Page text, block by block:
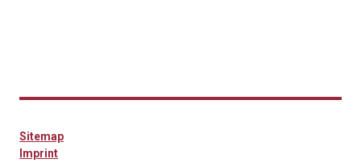
Sitemap
Imprint